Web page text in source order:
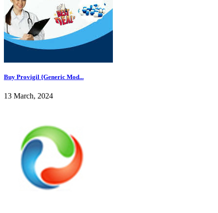
Buy Provigil {Generic Mod...
13 March, 2024